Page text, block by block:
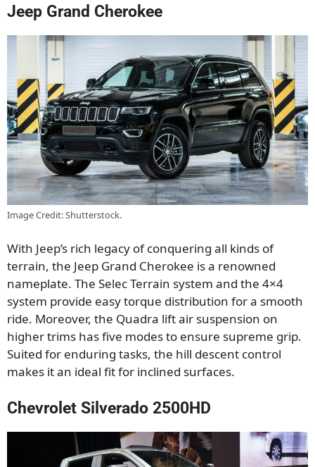
Jeep Grand Cherokee
Image Credit: Shutterstock.
With Jeep’s rich legacy of conquering all kinds of
terrain, the Jeep Grand Cherokee is a renowned
nameplate. The Selec Terrain system and the 4×4
system provide easy torque distribution for a smooth
ride. Moreover, the Quadra lift air suspension on
higher trims has five modes to ensure supreme grip.
Suited for enduring tasks, the hill descent control
makes it an ideal fit for inclined surfaces.
Chevrolet Silverado 2500HD